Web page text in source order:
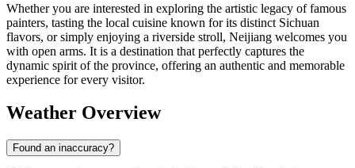
Whether you are interested in exploring the artistic legacy of famous
painters, tasting the local cuisine known for its distinct Sichuan
flavors, or simply enjoying a riverside stroll, Neijiang welcomes you
with open arms. It is a destination that perfectly captures the
dynamic spirit of the province, offering an authentic and memorable
experience for every visitor.
Weather Overview
Found an inaccuracy?